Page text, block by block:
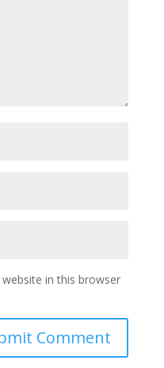
in this browser